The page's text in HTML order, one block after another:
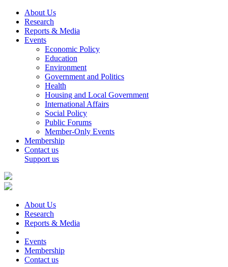
About Us
Research
Reports & Media
Events
Economic Policy
Education
Environment
Government and Politics
Health
Housing and Local Government
International Affairs
Social Policy
Public Forums
Member-Only Events
Membership
Contact us
Support us
About Us
Research
Reports & Media
Events
Membership
Contact us